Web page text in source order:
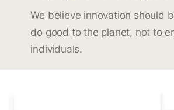
We believe innovation should
do good to the planet, not to
individuals.